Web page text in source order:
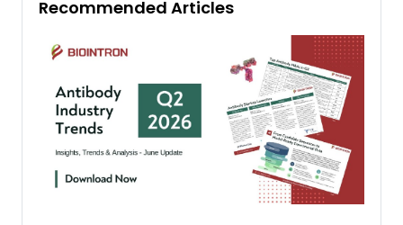
Recommended Articles